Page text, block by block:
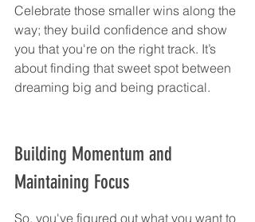
Celebrate those smaller wins along the
way; they build confidence and show
you that you're on the right track. It’s
about finding that sweet spot between
dreaming big and being practical.
Building Momentum and
Maintaining Focus
So, you've figured out what you want to